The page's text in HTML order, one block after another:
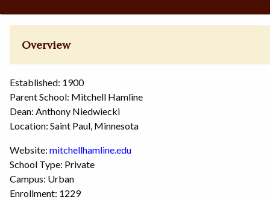
Overview
Established: 1900
Parent School: Mitchell Hamline
Dean: Anthony Niedwiecki
Location: Saint Paul, Minnesota
Website: mitchellhamline.edu
School Type: Private
Campus: Urban
Enrollment: 1229